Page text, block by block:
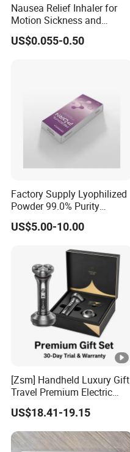
Nausea Relief Inhaler for
Motion Sickness and
Pregnant Women Morning
Sickness CE FDA EU Nasal
US$0.055-0.50
Factory Supply Lyophilized
Powder 99.0% Purity
Pepties Factory Wholesale
US$5.00-10.00
[Zsm] Handheld Luxury Gift
Travel Premium Electric
Razor
US$18.41-19.15